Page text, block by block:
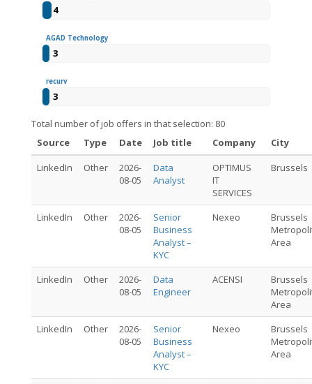
4
AGAD Technology
3
recurv
3
Total number of job offers in that selection: 80
Source
Type Date Job title Company
City
LinkedIn
Other
2026-
08-05
Data
Analyst
OPTIMUS
IT
SERVICES
Brussels
LinkedIn Other
2026-
08-05
Senior
Business
Analyst –
KYC
Nexeo
Brussels
Area
LinkedIn Other
2026-
08-05
Data
Engineer
ACENSI
Brussels
Area
LinkedIn
Other
2026-
08-05
Senior
Business
Analyst –
KYC
Nexeo
Brussels
Area